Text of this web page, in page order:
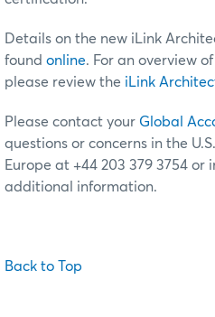
Details on the new iLink
found online. For an overview
please review the iLink
Please contact your Global
questions or concerns in the
Europe at +44 203 379 3754 or
additional information.
Back to Top